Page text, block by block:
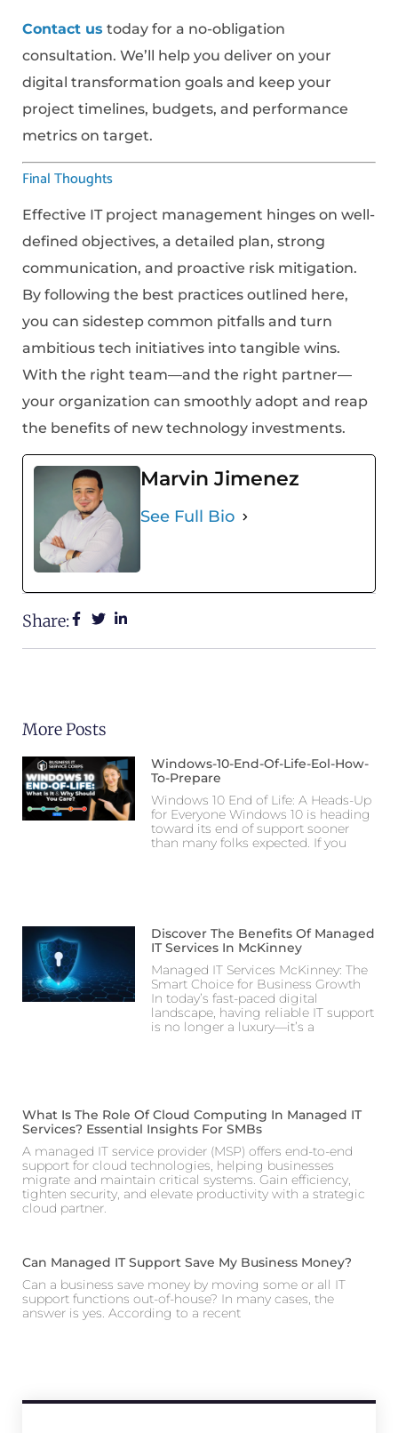
Contact us today for a no-obligation
consultation. We’ll help you deliver on your
digital transformation goals and keep your
project timelines, budgets, and performance
metrics on target.
Final Thoughts
Effective IT project management hinges on well-
defined objectives, a detailed plan, strong
communication, and proactive risk mitigation.
By following the best practices outlined here,
you can sidestep common pitfalls and turn
ambitious tech initiatives into tangible wins.
With the right team—and the right partner—
your organization can smoothly adopt and reap
the benefits of new technology investments.
Marvin Jimenez
See Full Bio
Share:
More Posts
Windows-10-End-Of-Life-Eol-How-
To-Prepare
Windows 10 End of Life: A Heads-Up
for Everyone Windows 10 is heading
toward its end of support sooner
than many folks expected. If you
Discover The Benefits Of Managed
IT Services In McKinney
Managed IT Services McKinney: The
Smart Choice for Business Growth
In today’s fast-paced digital
landscape, having reliable IT support
is no longer a luxury—it’s a
What Is The Role Of Cloud Computing In Managed IT
Services? Essential Insights For SMBs
A managed IT service provider (MSP) offers end-to-end
support for cloud technologies, helping businesses
migrate and maintain critical systems. Gain efficiency,
tighten security, and elevate productivity with a strategic
cloud partner.
Can Managed IT Support Save My Business Money?
Can a business save money by moving some or all IT
support functions out-of-house? In many cases, the
answer is yes. According to a recent